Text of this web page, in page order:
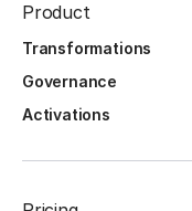
Product
Transformations
Governance
Activations